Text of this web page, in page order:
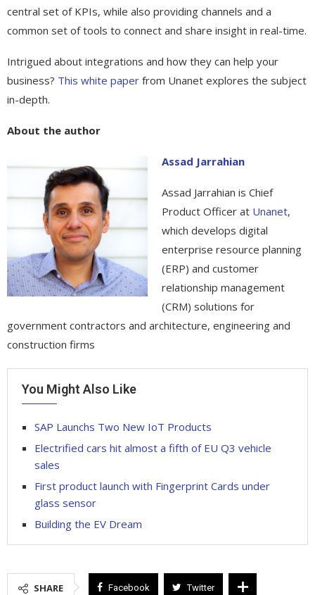
central set of KPIs, while also providing channels and a
common set of tools to connect and share insight in real-time.
Intrigued about integrations and how they can help your
business? This white paper from Unanet explores the subject
in-depth.
About the author
Assad Jarrahian
Assad Jarrahian is Chief
Product Officer at Unanet,
which develops digital
enterprise resource planning
(ERP) and customer
relationship management
(CRM) solutions for
government contractors and architecture, engineering and
construction firms
You Might Also Like
SAP Launchs Two New IoT Products
Electrified cars hit almost a fifth of EU Q3 vehicle
sales
First product launch with Fingerprint Cards under
glass sensor
Building the EV Dream
SHARE Facebook Twitter